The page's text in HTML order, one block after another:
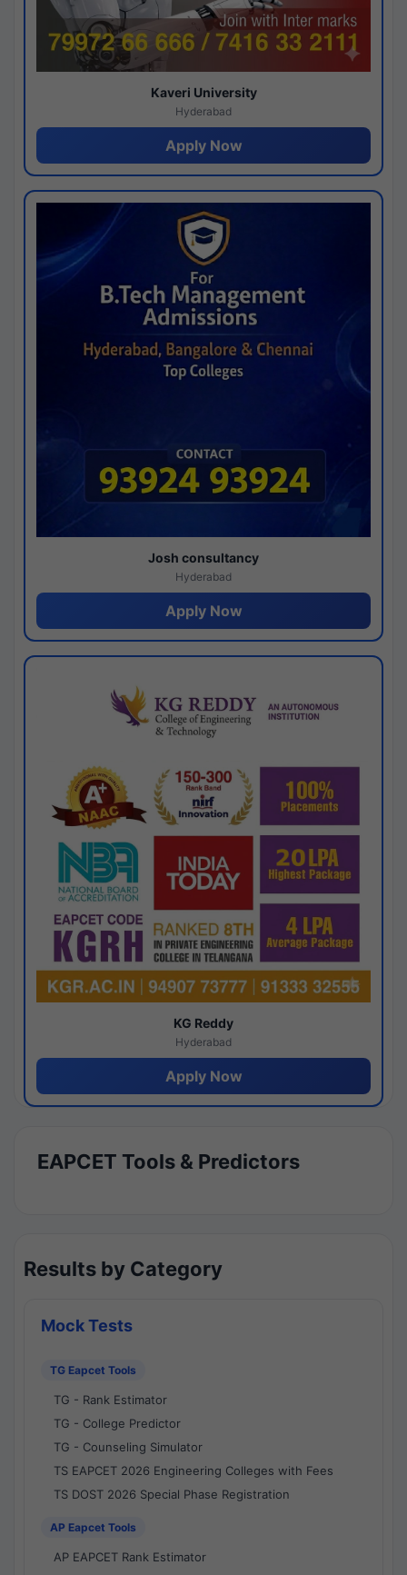
Kaveri University
Hyderabad
Apply Now
Josh consultancy
Hyderabad
Apply Now
KG Reddy
Hyderabad
Apply Now
EAPCET Tools & Predictors
Results by Category
Mock Tests
TG Eapcet Tools
TG - Rank Estimator
TG - College Predictor
TG - Counseling Simulator
TS EAPCET 2026 Engineering Colleges with Fees
TS DOST 2026 Special Phase Registration
AP Eapcet Tools
AP EAPCET Rank Estimator